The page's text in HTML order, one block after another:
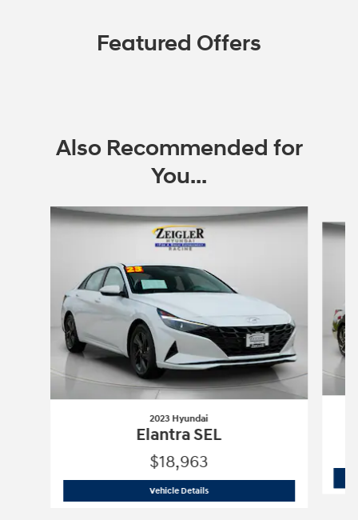
Featured Offers
Also Recommended for
You...
Slide 1 of 6
2023 Hyundai
Elantra SEL
$18,963
Vehicle Details2023 Hyundai